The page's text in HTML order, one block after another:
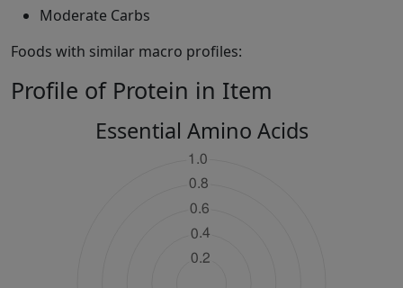
Moderate Carbs
Foods with similar macro profiles:
Profile of Protein in Item
Essential Amino Acids